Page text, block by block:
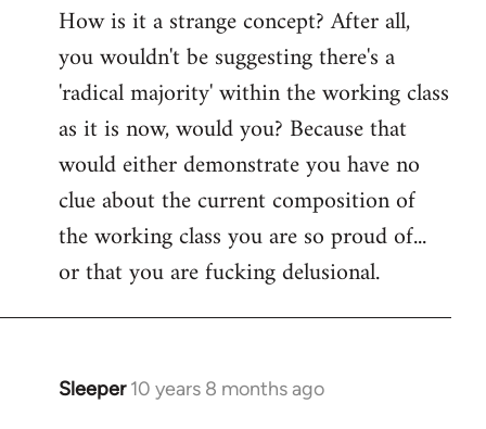
How is it a strange concept? After all,
you wouldn't be suggesting there's a
'radical majority' within the working class
as it is now, would you? Because that
would either demonstrate you have no
clue about the current composition of
the working class you are so proud of...
or that you are fucking delusional.
Sleeper 10 years 8 months ago
In